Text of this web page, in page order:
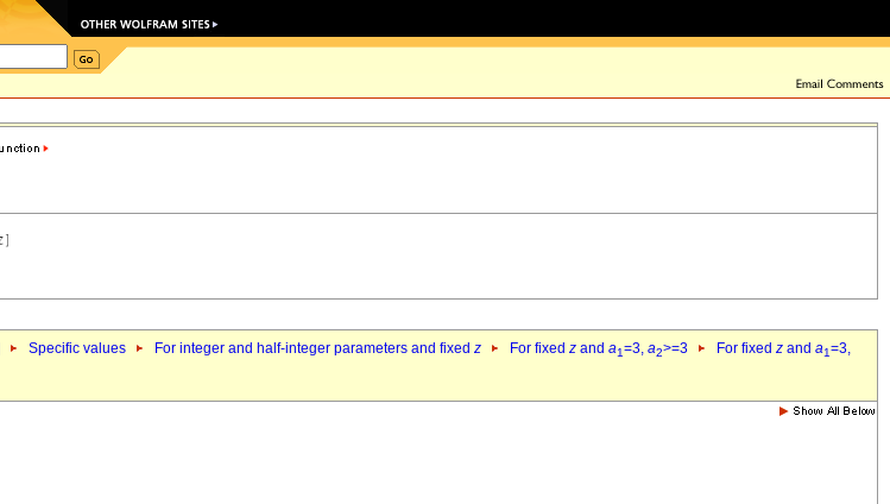
Specific values For integer and half-integer parameters and fixed z For fixed z and a1=3, a2>=3 For fixed z and a1=3,